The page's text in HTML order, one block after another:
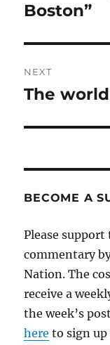
post:
Boston”
NEXT
Next
The
BECOME A
Please
commentary
Nation. The
receive a
the week’s
here to sign up